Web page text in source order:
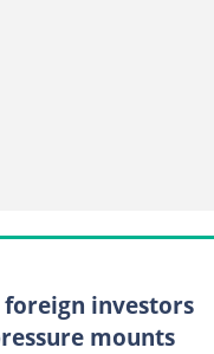
investors
mounts